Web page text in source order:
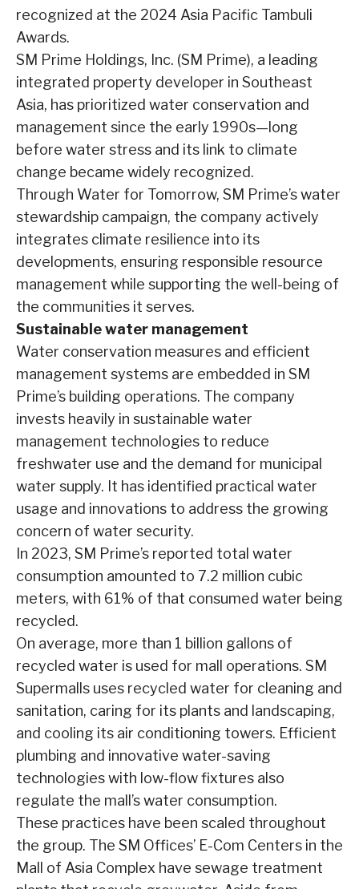
recognized at the 2024 Asia Pacific Tambuli
Awards.
SM Prime Holdings, Inc. (SM Prime), a leading
integrated property developer in Southeast
Asia, has prioritized water conservation and
management since the early 1990s—long
before water stress and its link to climate
change became widely recognized.
Through Water for Tomorrow, SM Prime’s water
stewardship campaign, the company actively
integrates climate resilience into its
developments, ensuring responsible resource
management while supporting the well-being of
the communities it serves.
Sustainable water management
Water conservation measures and efficient
management systems are embedded in SM
Prime’s building operations. The company
invests heavily in sustainable water
management technologies to reduce
freshwater use and the demand for municipal
water supply. It has identified practical water
usage and innovations to address the growing
concern of water security.
In 2023, SM Prime’s reported total water
consumption amounted to 7.2 million cubic
meters, with 61% of that consumed water being
recycled.
On average, more than 1 billion gallons of
recycled water is used for mall operations. SM
Supermalls uses recycled water for cleaning and
sanitation, caring for its plants and landscaping,
and cooling its air conditioning towers. Efficient
plumbing and innovative water-saving
technologies with low-flow fixtures also
regulate the mall’s water consumption.
These practices have been scaled throughout
the group. The SM Offices’ E-Com Centers in the
Mall of Asia Complex have sewage treatment